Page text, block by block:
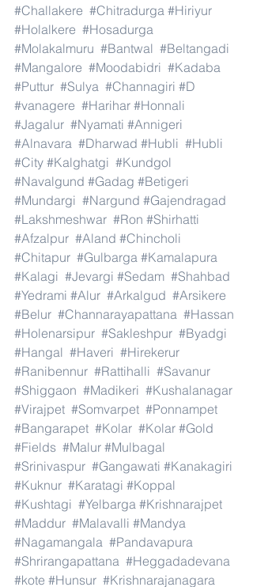
#Challakere #Chitradurga #Hiriyur
#Holalkere #Hosadurga
#Molakalmuru #Bantwal #Beltangadi
#Mangalore #Moodabidri #Kadaba
#Puttur #Sulya #Channagiri #D
#vanagere #Harihar #Honnali
#Jagalur #Nyamati #Annigeri
#Alnavara #Dharwad #Hubli #Hubli
#City #Kalghatgi #Kundgol
#Navalgund #Gadag #Betigeri
#Mundargi #Nargund #Gajendragad
#Lakshmeshwar #Ron #Shirhatti
#Afzalpur #Aland #Chincholi
#Chitapur #Gulbarga #Kamalapura
#Kalagi #Jevargi #Sedam #Shahbad
#Yedrami #Alur #Arkalgud #Arsikere
#Belur #Channarayapattana #Hassan
#Holenarsipur #Sakleshpur #Byadgi
#Hangal #Haveri #Hirekerur
#Ranibennur #Rattihalli #Savanur
#Shiggaon #Madikeri #Kushalanagar
#Virajpet #Somvarpet #Ponnampet
#Bangarapet #Kolar #Kolar #Gold
#Fields #Malur #Mulbagal
#Srinivaspur #Gangawati #Kanakagiri
#Kuknur #Karatagi #Koppal
#Kushtagi #Yelbarga #Krishnarajpet
#Maddur #Malavalli #Mandya
#Nagamangala #Pandavapura
#Shrirangapattana #Heggadadevana
#kote #Hunsur #Krishnarajanagara